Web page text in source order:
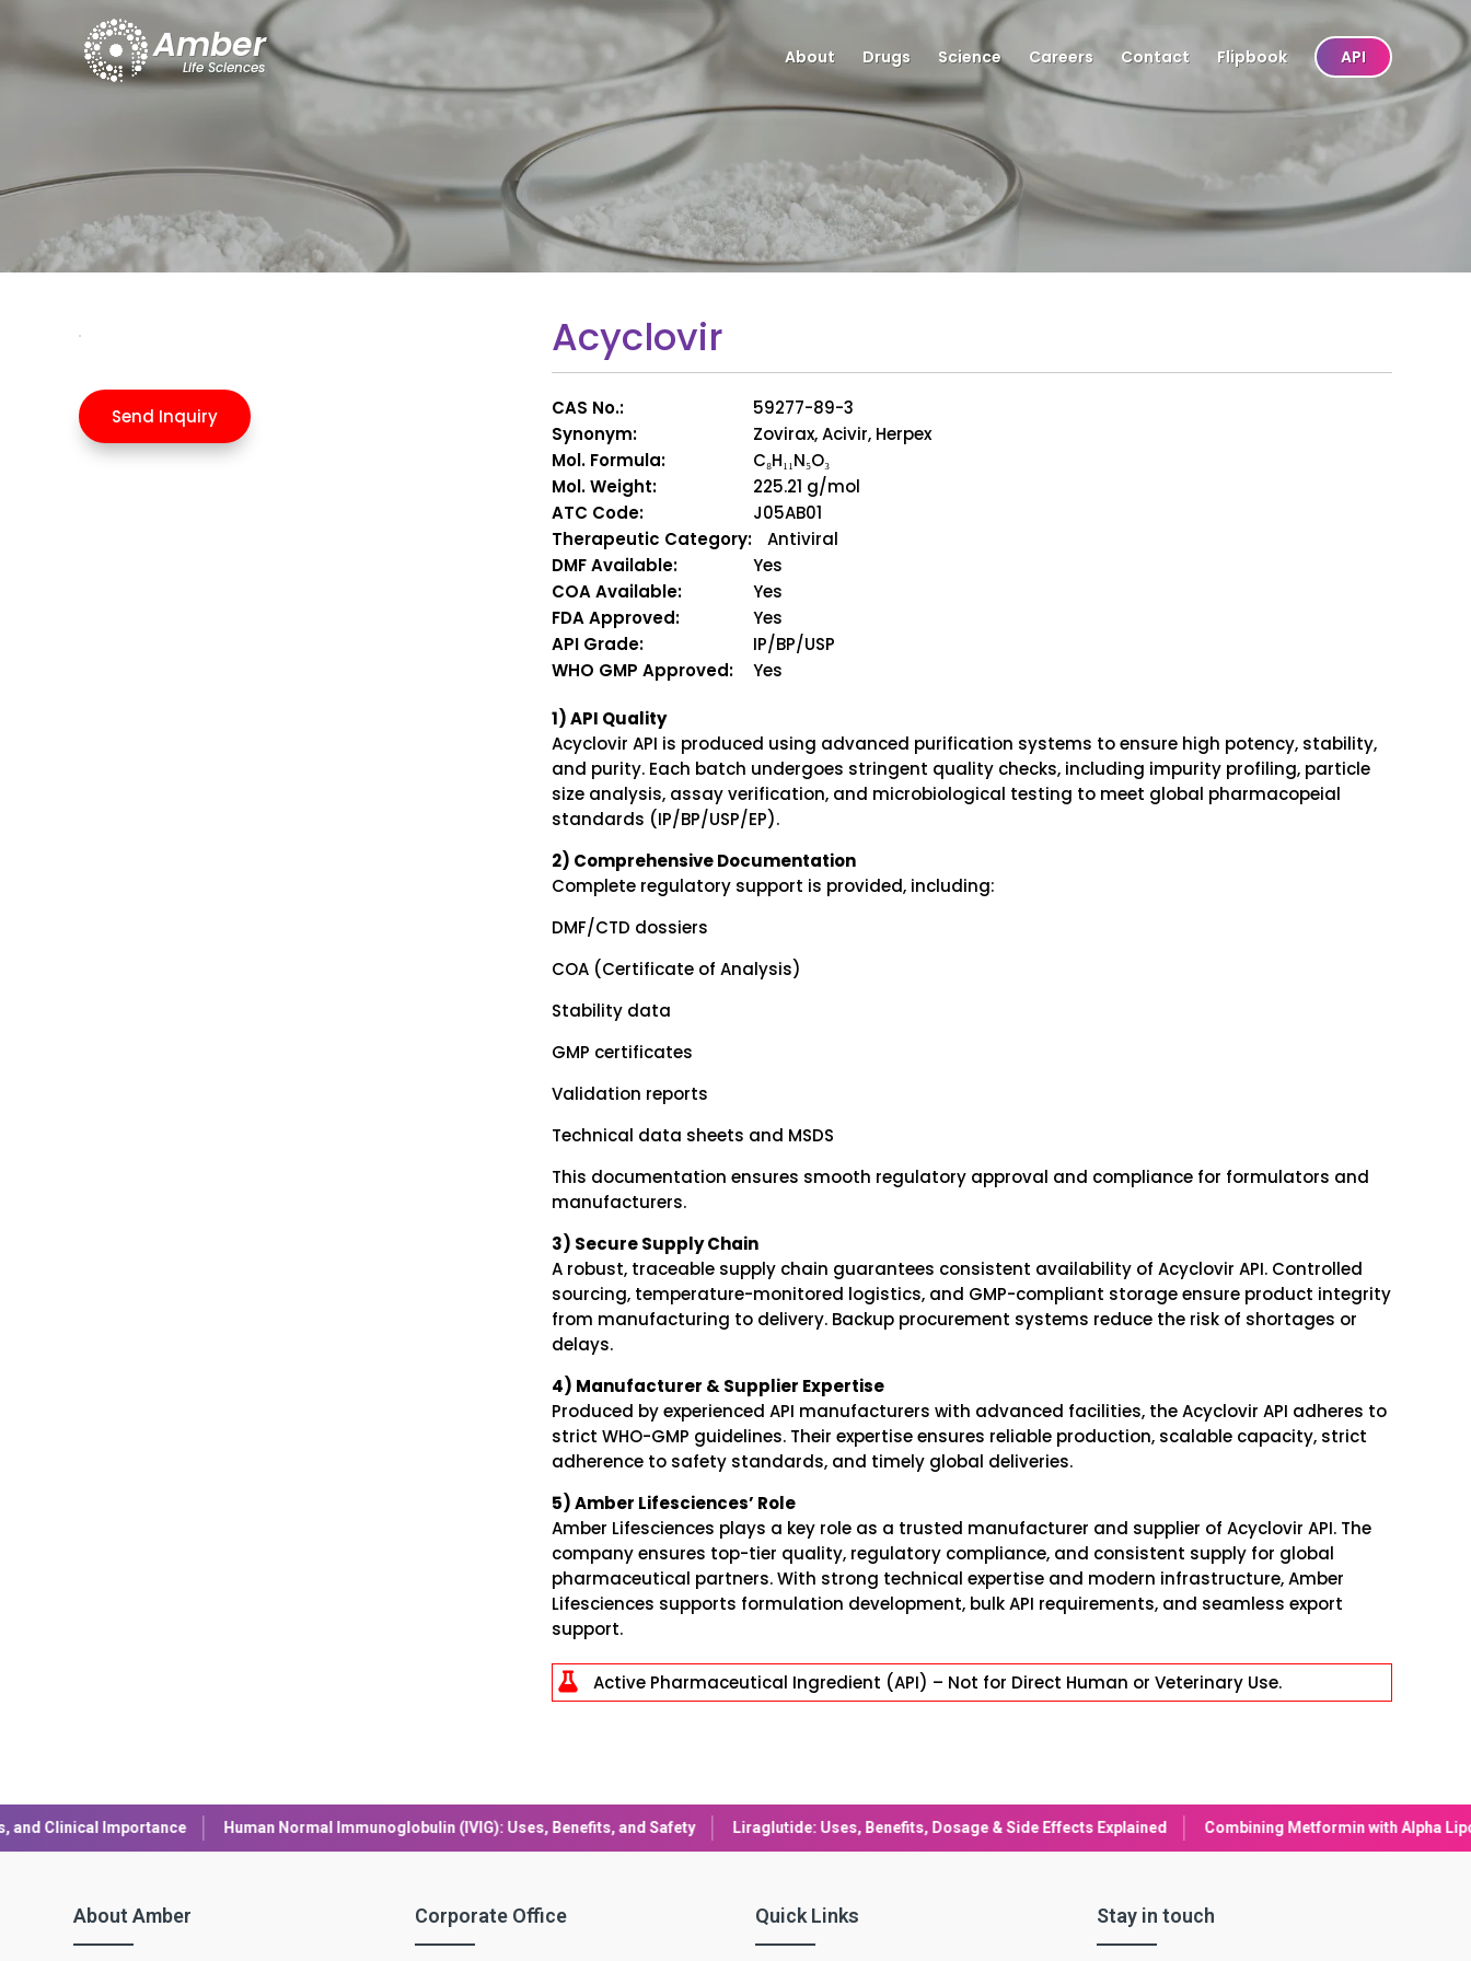
About Drugs Science Careers Contact Flipbook API
Send Inquiry
Acyclovir
CAS No.:
59277-89-3
Synonym:
Zovirax, Acivir, Herpex
Mol. Formula:
C₈H₁₁N₅O₃
Mol. Weight:
225.21 g/mol
ATC Code:
J05AB01
Therapeutic Category:
Antiviral
DMF Available:
Yes
COA Available:
Yes
FDA Approved:
Yes
API Grade:
IP/BP/USP
WHO GMP Approved:
Yes
1) API Quality
Acyclovir API is produced using advanced purification systems to ensure high potency, stability,
and purity. Each batch undergoes stringent quality checks, including impurity profiling, particle
size analysis, assay verification, and microbiological testing to meet global pharmacopeial
standards (IP/BP/USP/EP).
2) Comprehensive Documentation
Complete regulatory support is provided, including:
DMF/CTD dossiers
COA (Certificate of Analysis)
Stability data
GMP certificates
Validation reports
Technical data sheets and MSDS
This documentation ensures smooth regulatory approval and compliance for formulators and
manufacturers.
3) Secure Supply Chain
A robust, traceable supply chain guarantees consistent availability of Acyclovir API. Controlled
sourcing, temperature-monitored logistics, and GMP-compliant storage ensure product integrity
from manufacturing to delivery. Backup procurement systems reduce the risk of shortages or
delays.
4) Manufacturer & Supplier Expertise
Produced by experienced API manufacturers with advanced facilities, the Acyclovir API adheres to
strict WHO-GMP guidelines. Their expertise ensures reliable production, scalable capacity, strict
adherence to safety standards, and timely global deliveries.
5) Amber Lifesciences’ Role
Amber Lifesciences plays a key role as a trusted manufacturer and supplier of Acyclovir API. The
company ensures top-tier quality, regulatory compliance, and consistent supply for global
pharmaceutical partners. With strong technical expertise and modern infrastructure, Amber
Lifesciences supports formulation development, bulk API requirements, and seamless export
support.
 Active Pharmaceutical Ingredient (API) – Not for Direct Human or Veterinary Use.
Normal Immunoglobulin (IVIG): Uses, Benefits, and Safety Liraglutide: Uses, Benefits, Dosage & Side Effects Explained Combining Metformin with Alpha Lipoic Acid (ALA): Benefits &
About Amber Corporate Office Quick Links Stay in touch